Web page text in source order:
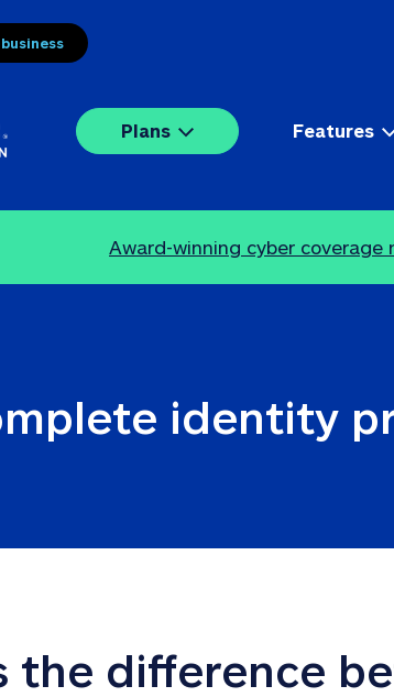
business
Plans Features
Award-winning cyber
identity
the difference